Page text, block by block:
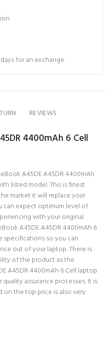
for an exchange.
REVIEWS
4400mAh 6 Cell
A45DE A45DR 4400mAh
listed model. This is finest
market it will replace your
can expect optimum level of
with your original
A45DE A45DR 4400mAh 6
so you can
out of your laptop. There is
of the product as the
A45DR 4400mAh 6 Cell laptop
assurance processes. It is
on the top price is also very